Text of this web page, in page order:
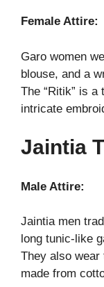
Female Attire:
Garo women
blouse, and a
The “Ritik” is
intricate
Jaintia
Male Attire:
Jaintia men
long tunic-like
They also wear
made from